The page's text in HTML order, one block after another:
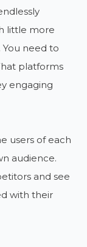
little more
need to
platforms
engaging
users of each
audience.
and see
with their